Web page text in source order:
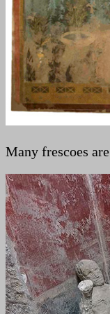
Many frescoes